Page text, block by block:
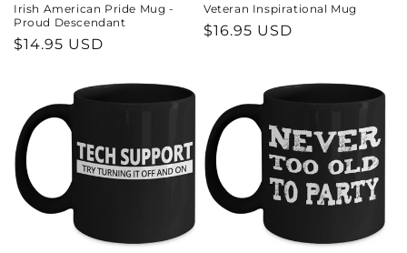
Irish American Pride Mug -
Proud Descendant
Regular
$14.95 USD
Veteran Inspirational Mug
Regular
$16.95 USD